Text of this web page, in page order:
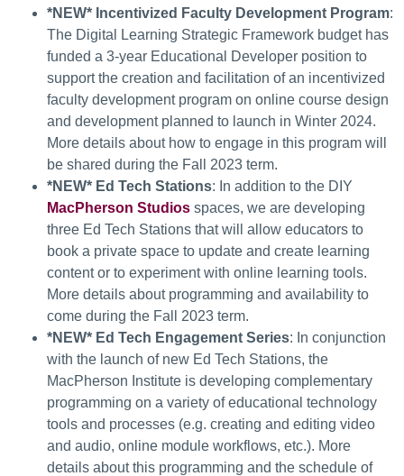
*NEW* Incentivized Faculty Development Program:
The Digital Learning Strategic Framework budget has
funded a 3-year Educational Developer position to
support the creation and facilitation of an incentivized
faculty development program on online course design
and development planned to launch in Winter 2024.
More details about how to engage in this program will
be shared during the Fall 2023 term.
*NEW* Ed Tech Stations: In addition to the DIY
MacPherson Studios spaces, we are developing
three Ed Tech Stations that will allow educators to
book a private space to update and create learning
content or to experiment with online learning tools.
More details about programming and availability to
come during the Fall 2023 term.
*NEW* Ed Tech Engagement Series: In conjunction
with the launch of new Ed Tech Stations, the
MacPherson Institute is developing complementary
programming on a variety of educational technology
tools and processes (e.g. creating and editing video
and audio, online module workflows, etc.). More
details about this programming and the schedule of